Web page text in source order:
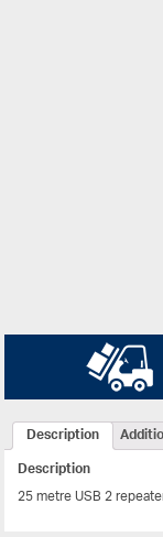
Description
Description
25 metre USB 2